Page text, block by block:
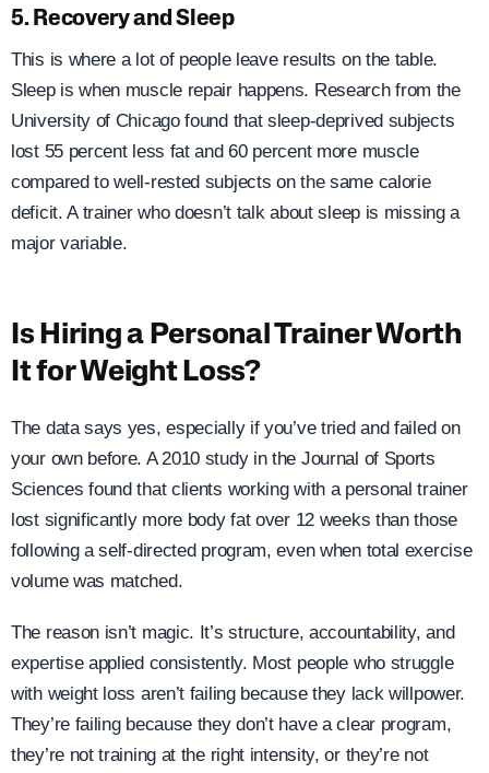
5. Recovery and Sleep
This is where a lot of people leave results on the table.
Sleep is when muscle repair happens. Research from the
University of Chicago found that sleep-deprived subjects
lost 55 percent less fat and 60 percent more muscle
compared to well-rested subjects on the same calorie
deficit. A trainer who doesn’t talk about sleep is missing a
major variable.
Is Hiring a Personal Trainer Worth
It for Weight Loss?
The data says yes, especially if you’ve tried and failed on
your own before. A 2010 study in the Journal of Sports
Sciences found that clients working with a personal trainer
lost significantly more body fat over 12 weeks than those
following a self-directed program, even when total exercise
volume was matched.
The reason isn’t magic. It’s structure, accountability, and
expertise applied consistently. Most people who struggle
with weight loss aren’t failing because they lack willpower.
They’re failing because they don’t have a clear program,
they’re not training at the right intensity, or they’re not